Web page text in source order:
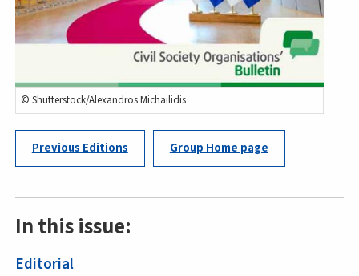
© Shutterstock/Alexandros Michailidis
Previous Editions Group Home page
In this issue:
Editorial